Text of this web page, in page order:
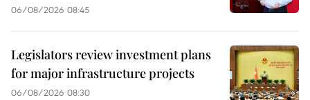
06/08/2026 08:45
Legislators review investment plans
for major infrastructure projects
06/08/2026 08:30